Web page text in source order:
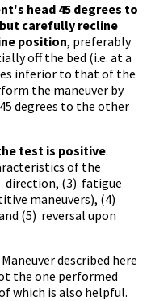
head 45 degrees to
carefully recline
position, preferably
off the bed (i.e. at a
inferior to that of the
the maneuver by
degrees to the other
test is positive.
of the
direction, (3) fatigue
maneuvers), (4)
(5) reversal upon
described here
the one performed
which is also helpful.